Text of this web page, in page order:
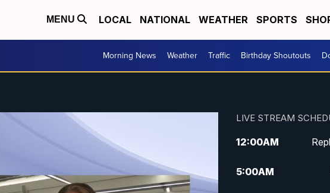
MENU LOCAL NATIONAL WEATHER SPORTS
Morning News Weather Traffic Birthday Shoutouts
LIVE STREAM
12:00AM
5:00AM